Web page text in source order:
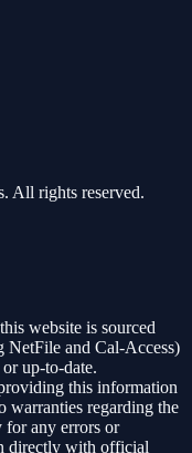
All rights reserved.
website is sourced
NetFile and Cal-Access)
up-to-date.
this information
warranties regarding the
for any errors or
directly with official